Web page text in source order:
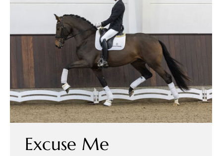
Excuse Me